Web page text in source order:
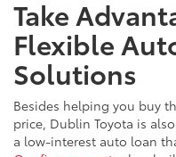
Take
Flexible
Solutions
Besides helping you buy
price, Dublin Toyota is
a low-interest auto loan